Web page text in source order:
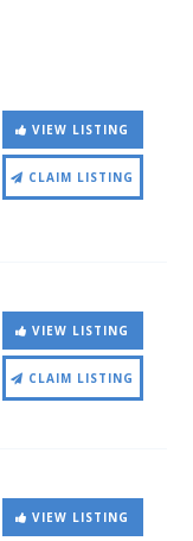
VIEW LISTING
CLAIM LISTING
VIEW LISTING
CLAIM LISTING
VIEW LISTING